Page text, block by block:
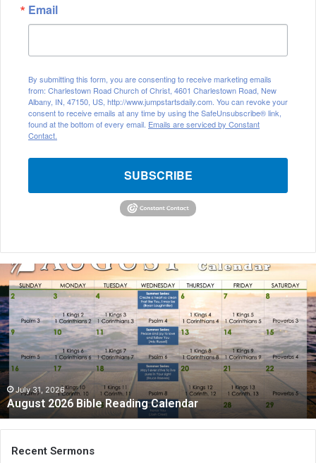
Email
By submitting this form, you are consenting to receive marketing emails
from: Charlestown Road Church of Christ, 4601 Charlestown Road, New
Albany, IN, 47150, US, http://www.jumpstartsdaily.com. You can revoke your
consent to receive emails at any time by using the SafeUnsubscribe® link,
found at the bottom of every email. Emails are serviced by Constant
Contact.
SUBSCRIBE
August
2026
Bible
Reading
Calendar
July 31, 2026
August 2026 Bible Reading Calendar
Recent Sermons